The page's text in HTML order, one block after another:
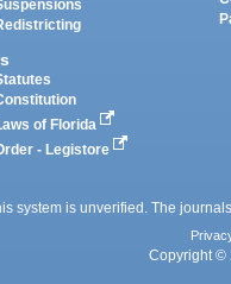
of Florida
- Legistore
system is unverified. The
Copyright ©